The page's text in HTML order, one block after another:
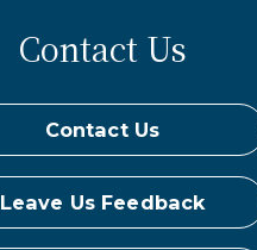
Contact Us
Contact Us
Leave Us Feedback